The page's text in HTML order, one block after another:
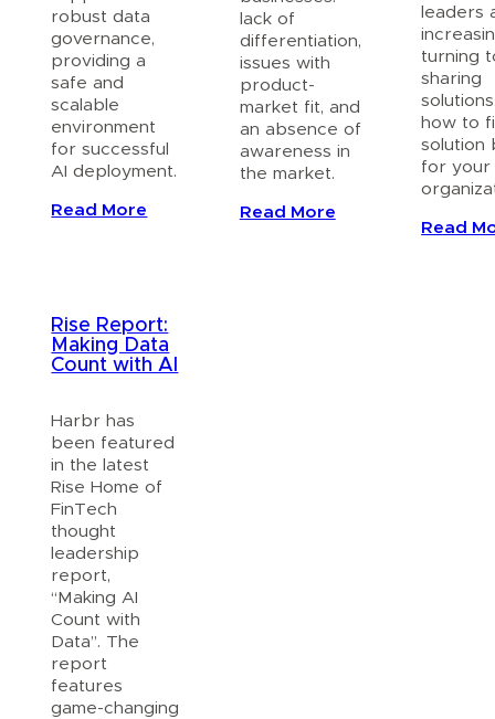
robust data
governance,
providing a
safe and
scalable
environment
for successful
AI deployment.
Read More
lack of
differentiation,
issues with
product-
market fit, and
an absence of
awareness in
the market.
Read More
leaders
turning
sharing
how to
solution
for your
Read
Rise Report:
Making Data
Count with AI
Harbr has
been featured
in the latest
Rise Home of
FinTech
thought
leadership
report,
“Making AI
Count with
Data”. The
report
features
game-changing